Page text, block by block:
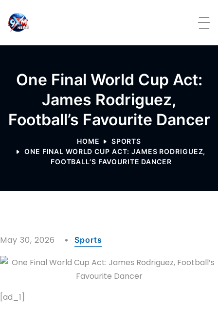
One Final World Cup Act:
James Rodriguez,
Football’s Favourite Dancer
HOME
SPORTS
ONE FINAL WORLD CUP ACT: JAMES RODRIGUEZ,
FOOTBALL’S FAVOURITE DANCER
May 30, 2026 Sports
[ad_1]